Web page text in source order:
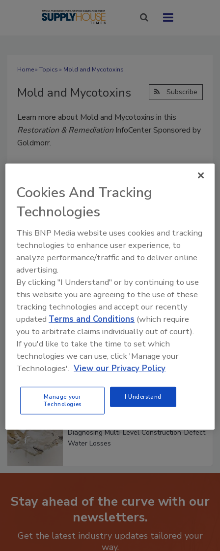
Home» Topics » Mold and Mycotoxins
Mold and Mycotoxins Subscribe
Learn more about Mold and Mycotoxins in this
Restoration & RemediationInfoCenter Sponsored by
Goldmorr.
Manage My Account
Popular Stories
What Restorers Need to Know about
OSHA Ladder Safety Requirements
Verification: How Restorers can Measure
Diagnosing Multi-Level Construction-Defect
Water Losses
Stay ahead of the curve with our
newsletters.
Get the latest industry updates tailored your
way.
Cookies And Tracking
Technologies
This BNP Media website uses cookies and tracking
technologies to enhance user experience, to
analyze performance/traffic and to deliver online
advertising.
By clicking "I Understand" or by continuing to use
this website you are agreeing to the use of these
tracking technologies and accept our recently
updatedTerms and Conditions (which require
you to arbitrate claims individually out of court).
If you'd like to take the time to set which
technologies we can use, click 'Manage your
Technologies'. View our Privacy Policy
Manage your
Technologies
I Understand